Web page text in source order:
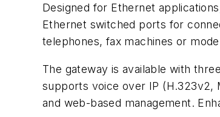
Designed for Ethernet
Ethernet switched ports for
telephones, fax machines or
The gateway is available with
supports voice over IP (H.323v2,
and web-based management.